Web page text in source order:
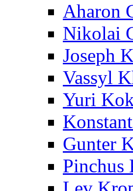
Aharon
Nikolai
Joseph
Vassyl
Yuri
Gunter
Pinchus